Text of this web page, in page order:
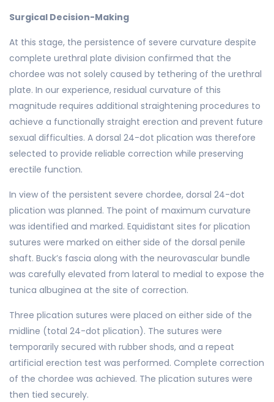
Surgical Decision-Making
At this stage, the persistence of severe curvature despite
complete urethral plate division confirmed that the
chordee was not solely caused by tethering of the urethral
plate. In our experience, residual curvature of this
magnitude requires additional straightening procedures to
achieve a functionally straight erection and prevent future
sexual difficulties. A dorsal 24-dot plication was therefore
selected to provide reliable correction while preserving
erectile function.
In view of the persistent severe chordee, dorsal 24-dot
plication was planned. The point of maximum curvature
was identified and marked. Equidistant sites for plication
sutures were marked on either side of the dorsal penile
shaft. Buck’s fascia along with the neurovascular bundle
was carefully elevated from lateral to medial to expose the
tunica albuginea at the site of correction.
Three plication sutures were placed on either side of the
midline (total 24-dot plication). The sutures were
temporarily secured with rubber shods, and a repeat
artificial erection test was performed. Complete correction
of the chordee was achieved. The plication sutures were
then tied securely.